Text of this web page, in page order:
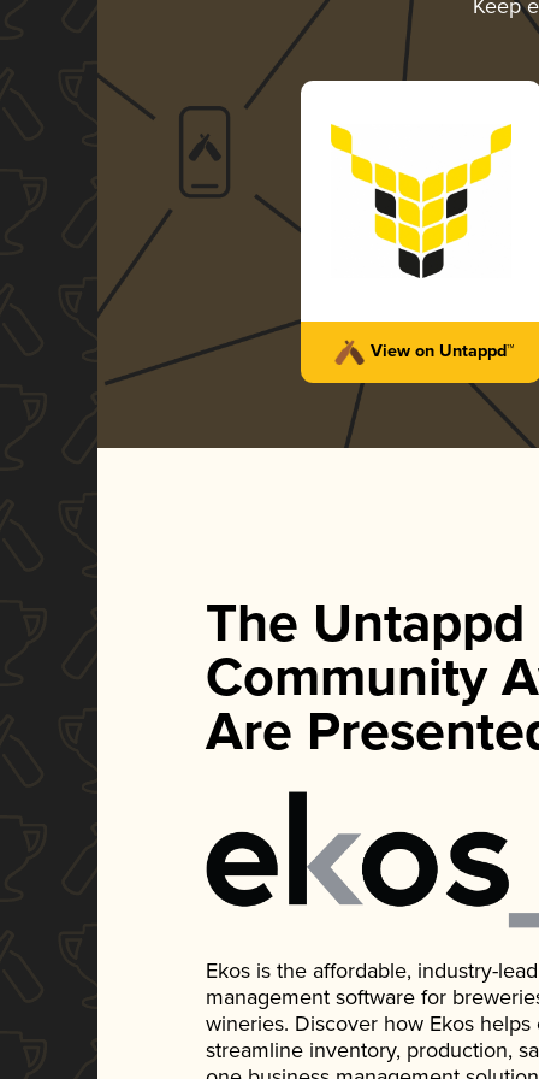
Keep
View on Untappd™
The Untappd
Community
Are
Ekos is the affordable, industry-
management software for
wineries. Discover how Ekos
streamline inventory, production,